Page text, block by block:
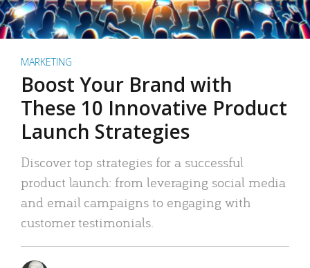
MARKETING
Boost Your Brand with
These 10 Innovative Product
Launch Strategies
Discover top strategies for a successful
product launch: from leveraging social media
and email campaigns to engaging with
customer testimonials.